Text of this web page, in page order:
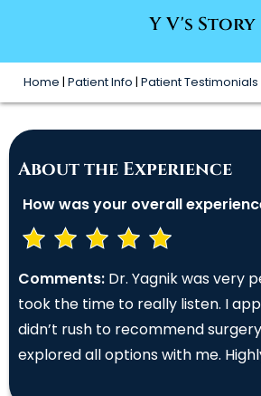
Y V's Story
Home | Patient Info | Patient Testimonials
About the Experience
How was your overall
Comments: Dr. Yagnik was very
took the time to really listen. I
didn’t rush to recommend
explored all options with me.